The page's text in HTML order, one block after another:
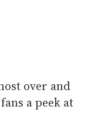
over and
a peek at